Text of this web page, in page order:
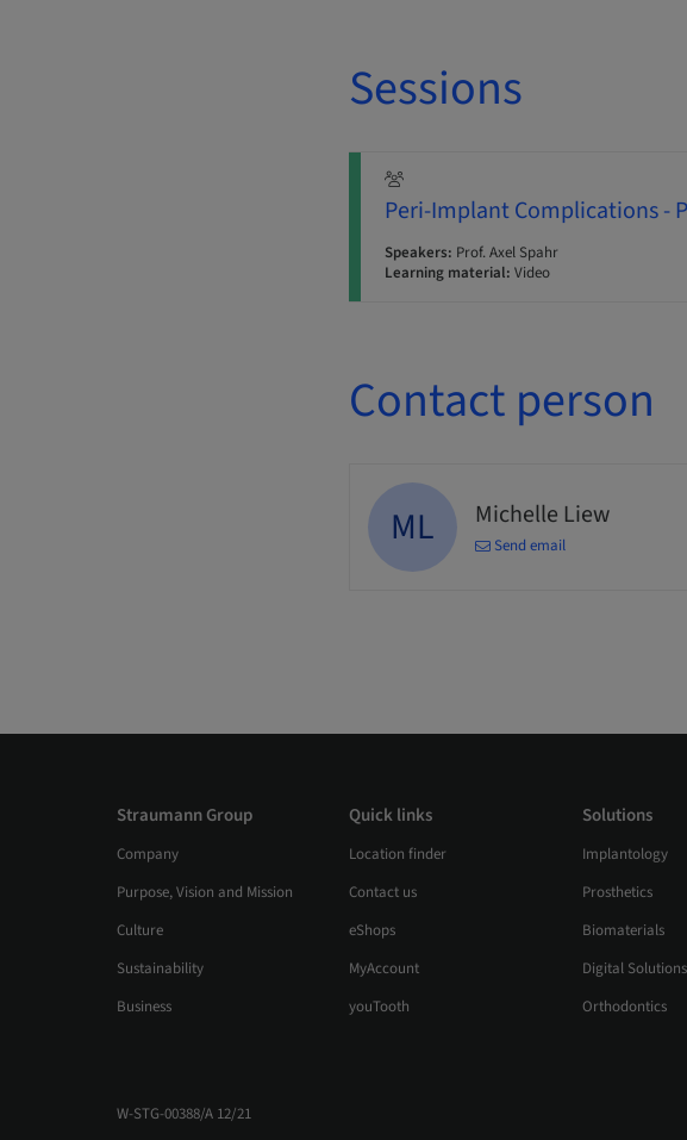
Sessions
Peri-Implant Complications -
Speakers: Prof. Axel Spahr
Learning material: Video
Contact person
ML Michelle Liew
Send email
Straumann Group
Company
Purpose, Vision and Mission
Culture
Sustainability
Business
Quick links
Location finder
Contact us
eShops
MyAccount
youTooth
Solutions
Implantology
Prosthetics
Biomaterials
Digital Solutions
Orthodontics
W-STG-00388/A 12/21